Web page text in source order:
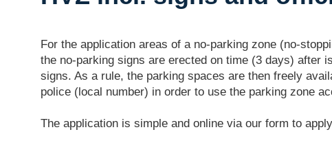
For the application areas of a no-parking zone (no-
the no-parking signs are erected on time (3 days) after
signs. As a rule, the parking spaces are then freely
police (local number) in order to use the parking zone
The application is simple and online via our form to